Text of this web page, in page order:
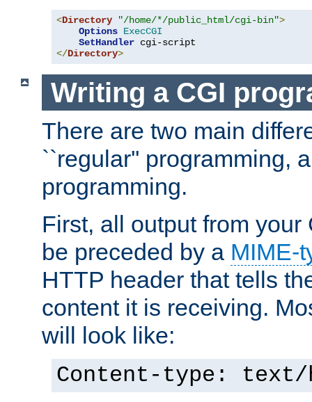
<Directory "/home/*/public_html/cgi-bin">
Options ExecCGI
SetHandler
</Directory>
Writing a CGI
There are two main
``regular'' programming,
programming.
First, all output from your
be preceded by a MIME-
HTTP header that tells
content it is receiving.
will look like:
Content-type: text/